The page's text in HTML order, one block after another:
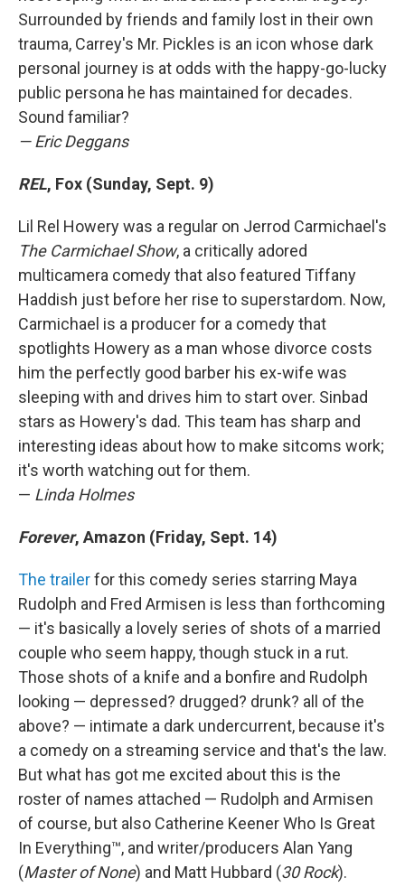
Surrounded by friends and family lost in their own
trauma, Carrey's Mr. Pickles is an icon whose dark
personal journey is at odds with the happy-go-lucky
public persona he has maintained for decades.
Sound familiar?
— Eric Deggans
REL, Fox (Sunday, Sept. 9)
Lil Rel Howery was a regular on Jerrod Carmichael's
The Carmichael Show, a critically adored
multicamera comedy that also featured Tiffany
Haddish just before her rise to superstardom. Now,
Carmichael is a producer for a comedy that
spotlights Howery as a man whose divorce costs
him the perfectly good barber his ex-wife was
sleeping with and drives him to start over. Sinbad
stars as Howery's dad. This team has sharp and
interesting ideas about how to make sitcoms work;
it's worth watching out for them.
— Linda Holmes
Forever, Amazon (Friday, Sept. 14)
The trailerfor this comedy series starring Maya
Rudolph and Fred Armisen is less than forthcoming
— it's basically a lovely series of shots of a married
couple who seem happy, though stuck in a rut.
Those shots of a knife and a bonfire and Rudolph
looking — depressed? drugged? drunk? all of the
above? — intimate a dark undercurrent, because it's
a comedy on a streaming service and that's the law.
But what has got me excited about this is the
roster of names attached — Rudolph and Armisen
of course, but also Catherine Keener Who Is Great
In Everything™, and writer/producers Alan Yang
(Master of None) and Matt Hubbard (30 Rock).